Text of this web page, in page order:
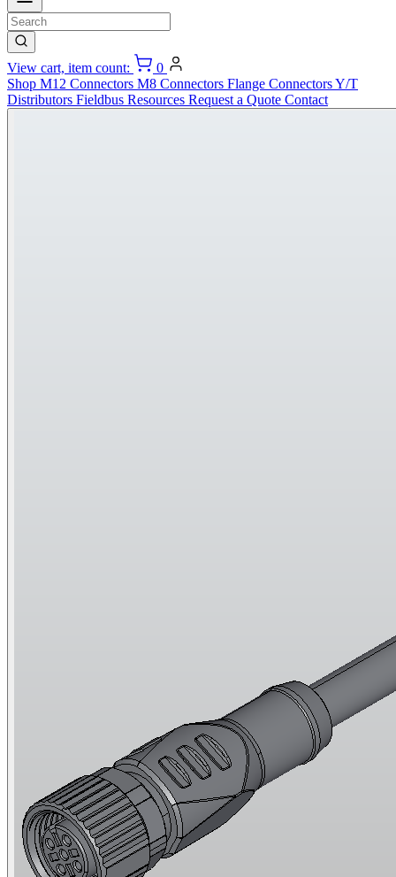
View cart, item count:
0
Shop M12 Connectors M8 Connectors Flange ConnectorsY/T
Distributors Fieldbus Resources Request a Quote Contact